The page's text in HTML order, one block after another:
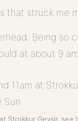
that struck me
Being so
at about 9
Strokkur Geysir, see